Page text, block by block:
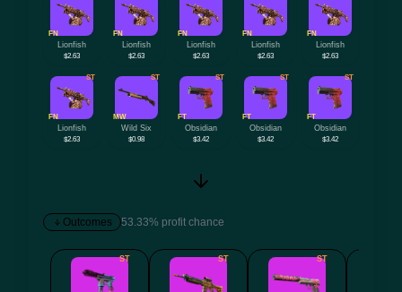
FN
Lionfish
$2.63
FN
Lionfish
$2.63
FN
Lionfish
$2.63
FN
Lionfish
$2.63
FN
Lionfish
$2.63
ST
FN
Lionfish
$2.63
ST
MW
Wild Six
$0.98
ST
FT
Obsidian
$3.42
ST
FT
Obsidian
$3.42
ST
FT
Obsidian
$3.42
Outcomes 53.33% profit chance
ST ST ST